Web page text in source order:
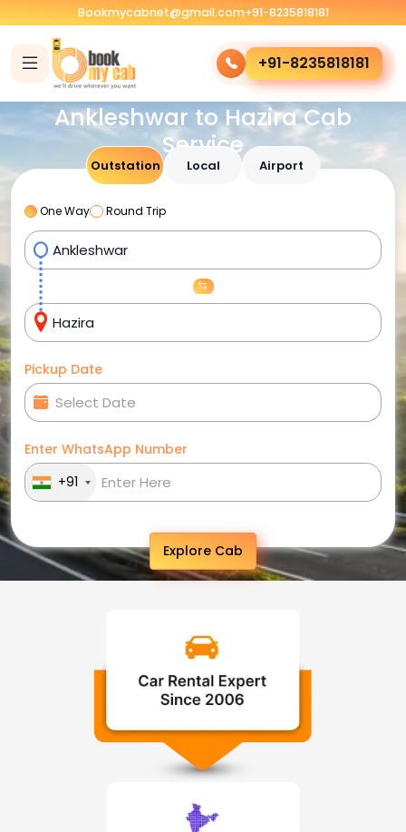
Bookmycabnet@gmail.com+91-8235818181
+91-8235818181
Ankleshwar to Hazira Cab
Service
Outstation Local Airport
One Way Round Trip
Pickup Date
Enter WhatsApp Number
+91
Explore Cab